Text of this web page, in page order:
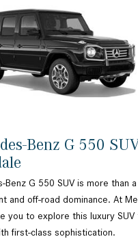
Benz G 550
G 550 SUV is more than
and off-road dominance. At
you to explore this luxury SUV
first-class sophistication.